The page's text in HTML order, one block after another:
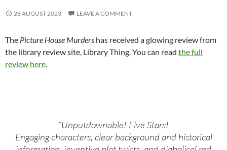
28 AUGUST 2023 LEAVE A COMMENT
The Picture House Murders has received a glowing review from
the library review site, Library Thing. You can read the full
review here.
“Unputdownable! Five Stars!
Engaging characters, clear background and historical